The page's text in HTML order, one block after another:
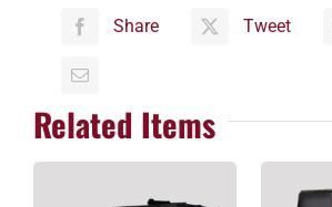
Share Tweet
Related Items